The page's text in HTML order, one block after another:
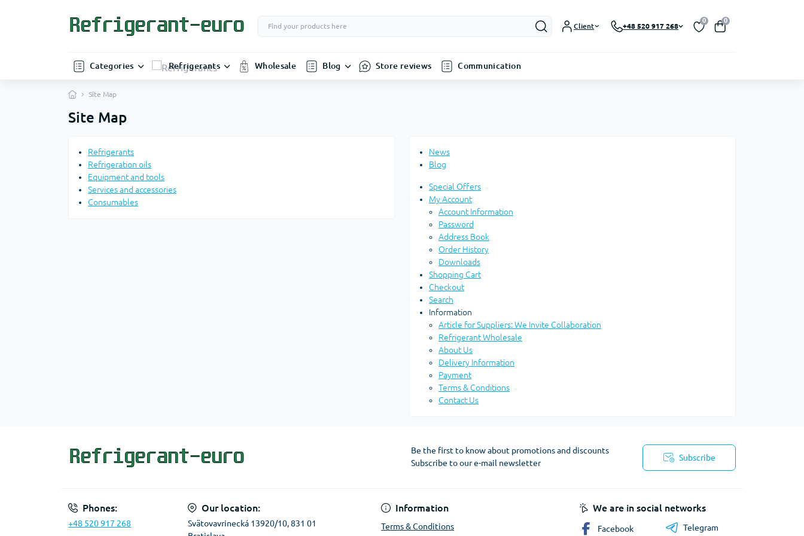
Client +48 520 917 268
0 0
Categories Refrigerants Wholesale Blog Store reviews Communication
Site Map
Site Map
Refrigerants
Refrigeration oils
Equipment and tools
Services and accessories
Consumables
News
Blog
Special Offers
My Account
Account Information
Password
Address Book
Order History
Downloads
Shopping Cart
Checkout
Search
Information
Article for Suppliers: We Invite Collaboration
Refrigerant Wholesale
About Us
Delivery Information
Payment
Terms & Conditions
Contact Us
Be the first to know about promotions and discounts
Subscribe to our e-mail newsletter
Subscribe
Phones:
+48 520 917 268
Our location:
Svätovavrinecká 13920/10, 831 01
Information
Terms & Conditions
We are in social networks
Facebook Telegram